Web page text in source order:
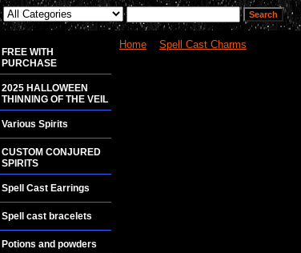
Home Spell Cast Charms
FREE WITH
PURCHASE
2025 HALLOWEEN
THINNING OF THE VEIL
Various Spirits
CUSTOM CONJURED
SPIRITS
Spell Cast Earrings
Spell cast bracelets
Potions and powders